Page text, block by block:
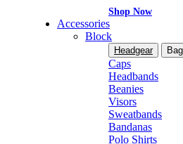
Shop Now
Accessories
Block
Headgear
Caps
Headbands
Beanies
Visors
Sweatbands
Bandanas
Polo Shirts